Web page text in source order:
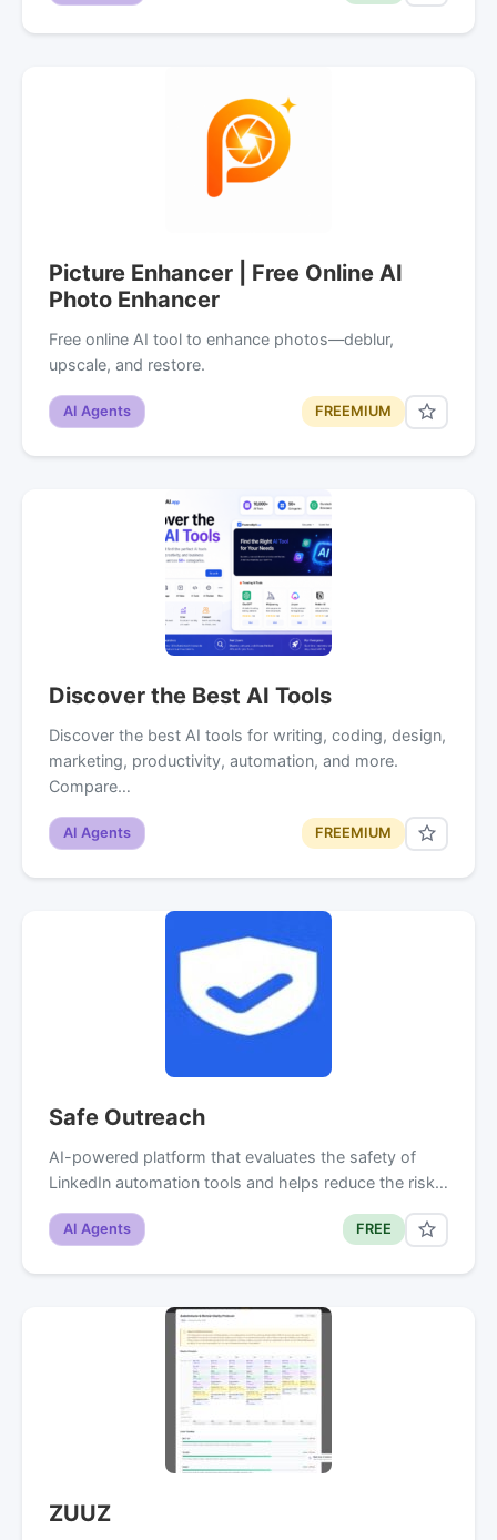
Picture Enhancer | Free Online AI
Photo Enhancer
Free online AI tool to enhance photos—deblur,
upscale, and restore.
AI Agents FREEMIUM
Discover the Best AI Tools
Discover the best AI tools for writing, coding, design,
marketing, productivity, automation, and more.
Compare…
AI Agents FREEMIUM
Safe Outreach
AI-powered platform that evaluates the safety of
LinkedIn automation tools and helps reduce the risk…
AI Agents FREE
ZUUZ